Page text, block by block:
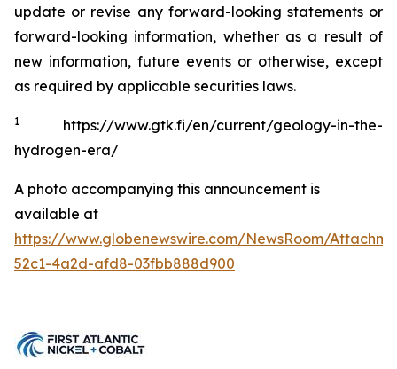
update or revise any forward-looking statements or
forward-looking information, whether as a result of
new information, future events or otherwise, except
as required by applicable securities laws.
1
https://www.gtk.fi/en/current/geology-in-the-
hydrogen-era/
A photo accompanying this announcement is
available at
https://www.globenewswire.com/NewsRoom/
52c1-4a2d-afd8-03fbb888d900